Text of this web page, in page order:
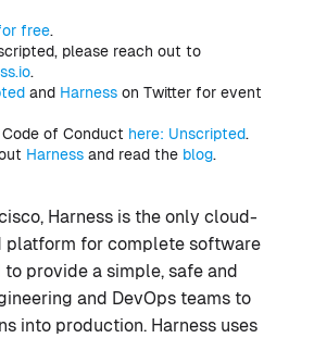
free.
please reach out to
.
and Harness on Twitter for event
of Conduct here: Unscripted.
Harness and read the blog.
Harness is the only cloud-
platform for complete software
provide a simple, safe and
and DevOps teams to
into production. Harness uses